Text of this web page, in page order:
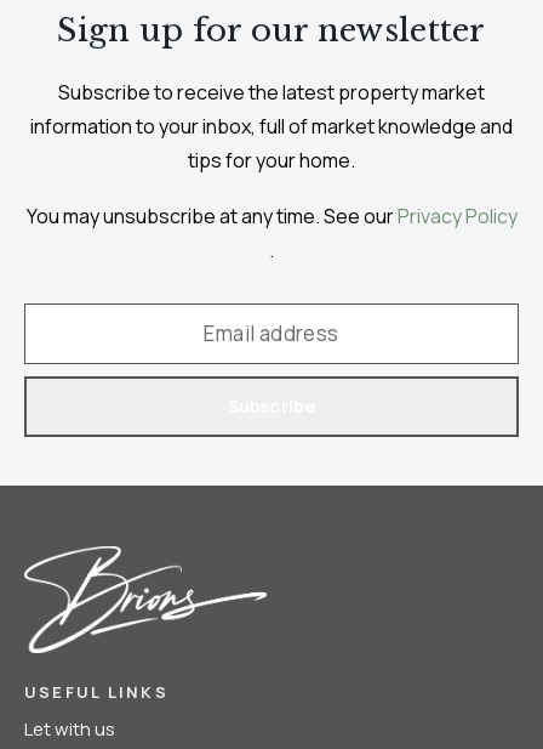
Sign up for our newsletter
Subscribe to receive the latest property market
information to your inbox, full of market knowledge and
tips for your home.
You may unsubscribe at any time. See ourPrivacy Policy
.
USEFUL LINKS
Let with us